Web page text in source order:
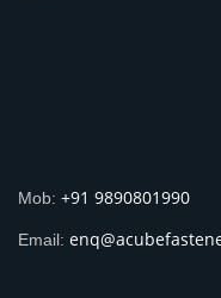
Mob: +91 9890801990
Email: